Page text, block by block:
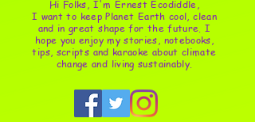
Hi Folks, I'm Ernest Ecodiddle,
I want to keep Planet Earth cool, clean
and in great shape for the future. I
hope you enjoy my stories, notebooks,
tips, scripts and karaoke about climate
change and living sustainably.